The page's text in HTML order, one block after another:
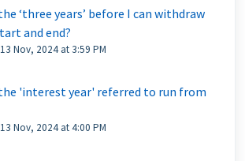
‘three years’ before I can withdraw
and end?
Nov, 2024 at 3:59 PM
'interest year' referred to run from
Nov, 2024 at 4:00 PM